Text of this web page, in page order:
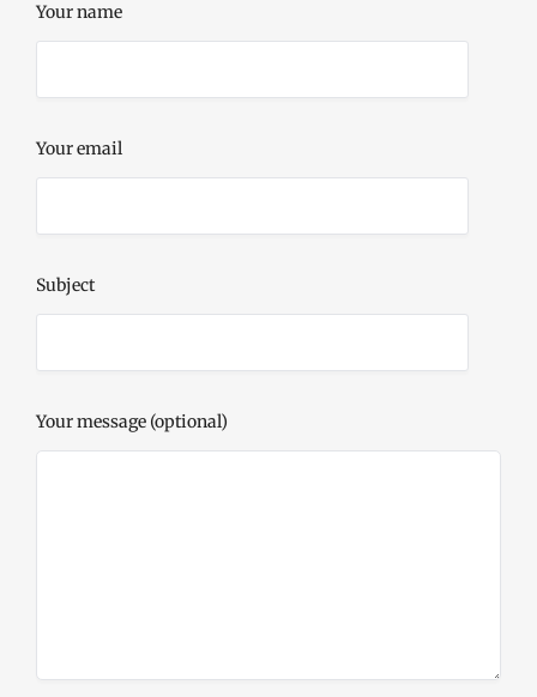
Your name
Your email
Subject
Your message (optional)